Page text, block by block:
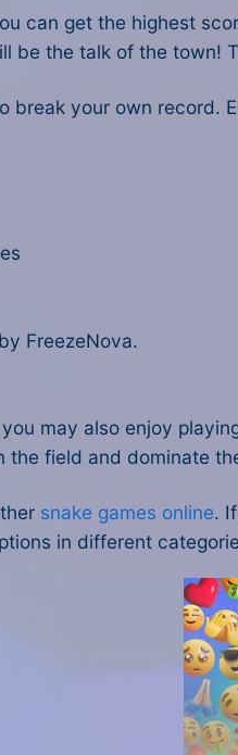
can get the highest
be the talk of the
break your own record.
FreezeNova.
may also enjoy
the field and dominate
snake games online.
in different